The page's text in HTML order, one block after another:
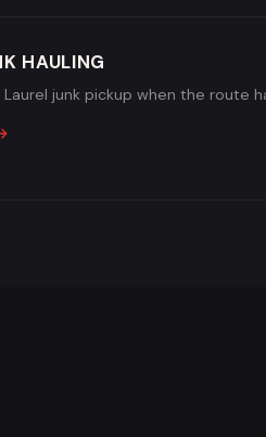
HAULING
junk pickup when the route